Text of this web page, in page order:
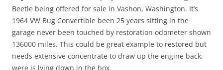
Beetle being offered for sale in Vashon, Washington. It’s
1964 VW Bug Convertible been 25 years sitting in the
garage never been touched by restoration odometer shown
136000 miles. This could be great example to restored but
needs extensive concentrate to draw up the engine back,
were is lying down in the box.